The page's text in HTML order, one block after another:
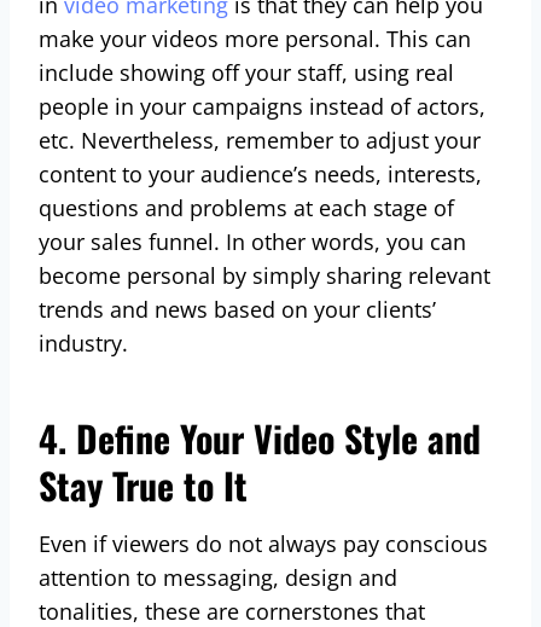
make your videos more personal. This can
include showing off your staff, using real
people in your campaigns instead of actors,
etc. Nevertheless, remember to adjust your
content to your audience’s needs, interests,
questions and problems at each stage of
your sales funnel. In other words, you can
become personal by simply sharing relevant
trends and news based on your clients’
industry.
4. Define Your Video Style and
Stay True to It
Even if viewers do not always pay conscious
attention to messaging, design and
tonalities, these are cornerstones that